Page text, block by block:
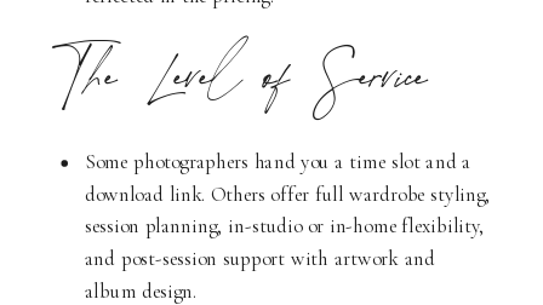
The Level of Service
Some photographers hand you a time slot and a
download link. Others offer full wardrobe styling,
session planning, in-studio or in-home flexibility,
and post-session support with artwork and
album design.